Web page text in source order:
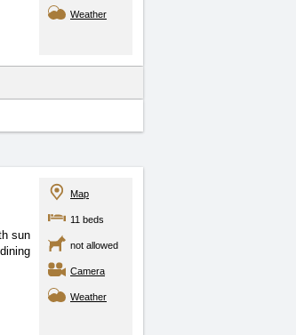
Weather
sun
Map
11 beds
not allowed
Camera
Weather